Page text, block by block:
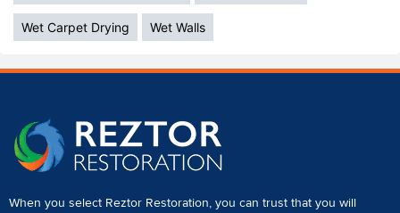
Wet Carpet Drying Wet Walls
When you select Reztor Restoration, you can trust that you will